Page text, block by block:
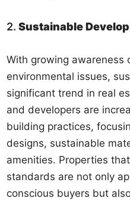
2.Sustainable
With growing awareness
environmental issues,
significant trend in real
and developers are
building practices,
designs, sustainable
amenities. Properties
standards are not only
conscious buyers but